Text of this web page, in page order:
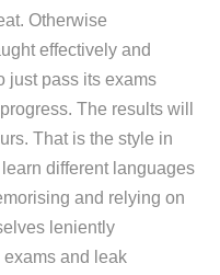
Otherwise
effectively and
just pass its exams
The results will
That is the style in
different languages
and relying on
leniently
and leak